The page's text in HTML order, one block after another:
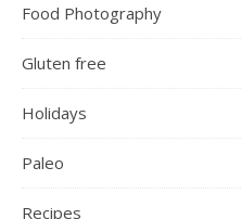
Food Photography
Gluten free
Holidays
Paleo
Recipes